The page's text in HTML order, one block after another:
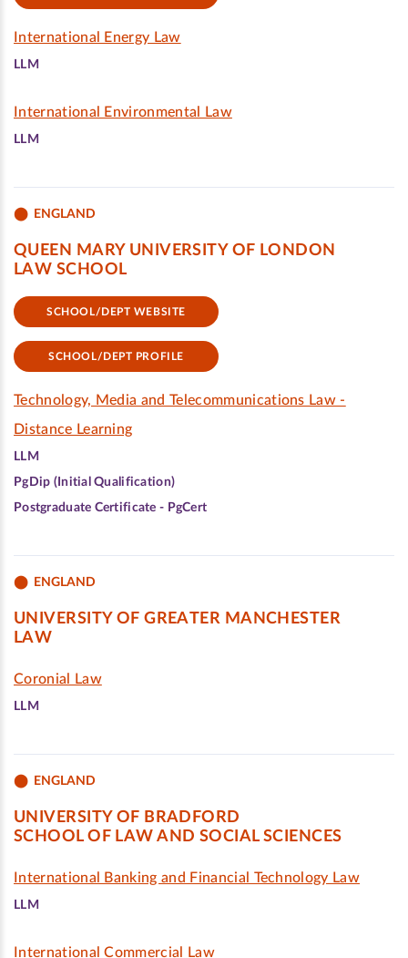
International Energy Law
LLM
International Environmental Law
LLM
ENGLAND
QUEEN MARY UNIVERSITY OF LONDON
LAW SCHOOL
SCHOOL/DEPT WEBSITE
SCHOOL/DEPT PROFILE
Technology, Media and Telecommunications Law -
Distance Learning
LLM
PgDip (Initial Qualification)
Postgraduate Certificate - PgCert
ENGLAND
UNIVERSITY OF GREATER MANCHESTER
LAW
Coronial Law
LLM
ENGLAND
UNIVERSITY OF BRADFORD
SCHOOL OF LAW AND SOCIAL SCIENCES
International Banking and Financial Technology Law
LLM
International Commercial Law